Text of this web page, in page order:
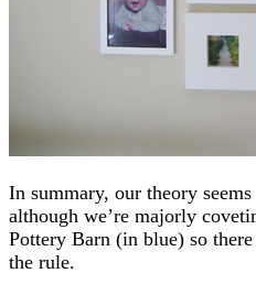
In summary, our theory
although we’re majorly
Pottery Barn (in blue) so
the rule.